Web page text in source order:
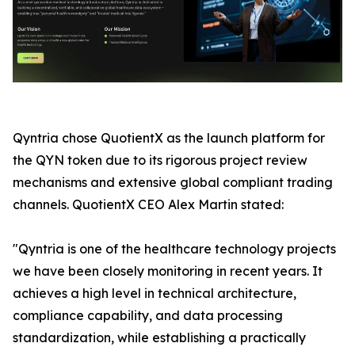
Qyntria chose QuotientX as the launch platform for
the QYN token due to its rigorous project review
mechanisms and extensive global compliant trading
channels. QuotientX CEO Alex Martin stated:
"Qyntria is one of the healthcare technology projects
we have been closely monitoring in recent years. It
achieves a high level in technical architecture,
compliance capability, and data processing
standardization, while establishing a practically